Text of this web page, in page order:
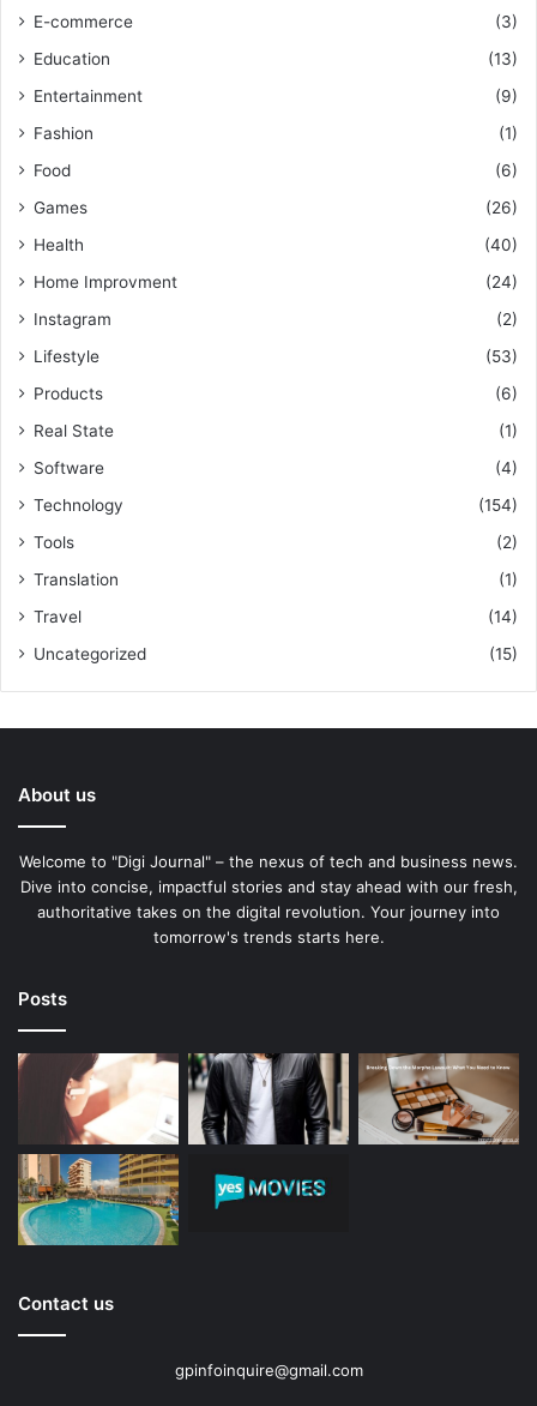
E-commerce
(3)
Education
(13)
Entertainment
(9)
Fashion
(1)
Food
(6)
Games
(26)
Health
(40)
Home Improvment
(24)
Instagram
(2)
Lifestyle
(53)
Products
(6)
Real State
(1)
Software
(4)
Technology
(154)
Tools
(2)
Translation
(1)
Travel
(14)
Uncategorized
(15)
About us
Welcome to "Digi Journal" – the nexus of tech and business news.
Dive into concise, impactful stories and stay ahead with our fresh,
authoritative takes on the digital revolution. Your journey into
tomorrow's trends starts here.
Posts
Contact us
gpinfoinquire@gmail.com